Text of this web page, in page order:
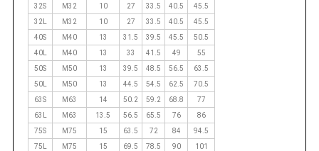
32S
M32 10 27 33.5 40.5
45.5
32L
M32 10 27 33.5 40.5
45.5
40S
M40 13 31.5 39.5 45.5
50.5
40L
M40 13 33 41.5 49
55
50S
M50 13 39.5 48.5 56.5
63.5
50L
M50 13 44.5 54.5 62.5
70.5
63S
M63 14 50.2 59.2 68.8
77
63L
M63 13.5 56.5 65.5 76
86
75S
M75 15 63.5 72 84
94.5
75L
M75 15 69.5 78.5 90
101